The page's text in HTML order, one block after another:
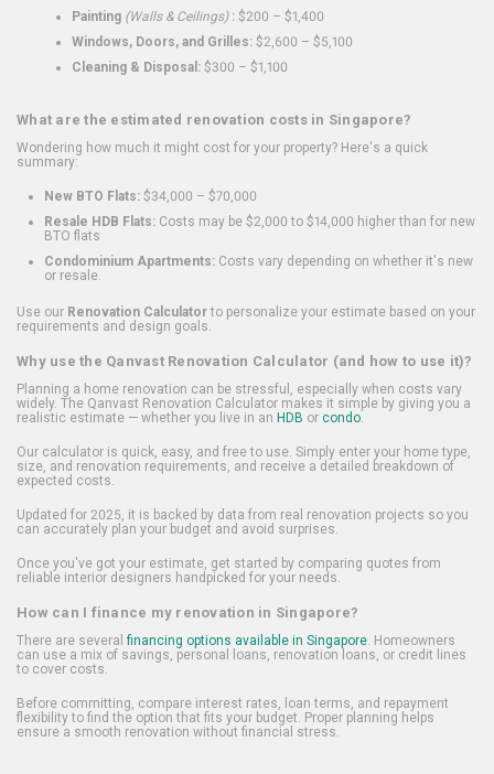
Painting (Walls & Ceilings): $200 – $1,400
Windows, Doors, and Grilles: $2,600 – $5,100
Cleaning & Disposal: $300 – $1,100
What are the estimated renovation costs in Singapore?
Wondering how much it might cost for your property? Here's a quick
summary:
New BTO Flats: $34,000 – $70,000
Resale HDB Flats: Costs may be $2,000 to $14,000 higher than for new
BTO flats
Condominium Apartments: Costs vary depending on whether it's new
or resale.
Use our Renovation Calculatorto personalize your estimate based on your
requirements and design goals.
Why use the Qanvast Renovation Calculator (and how to use it)?
Planning a home renovation can be stressful, especially when costs vary
widely. The Qanvast Renovation Calculator makes it simple by giving you a
realistic estimate — whether you live in an HDB or condo.
Our calculator is quick, easy, and free to use. Simply enter your home type,
size, and renovation requirements, and receive a detailed breakdown of
expected costs.
Updated for 2025, it is backed by data from real renovation projects so you
can accurately plan your budget and avoid surprises.
Once you've got your estimate, get started by comparing quotes from
reliable interior designers handpicked for your needs.
How can I finance my renovation in Singapore?
There are several financing options available in Singapore. Homeowners
can use a mix of savings, personal loans, renovation loans, or credit lines
to cover costs.
Before committing, compare interest rates, loan terms, and repayment
flexibility to find the option that fits your budget. Proper planning helps
ensure a smooth renovation without financial stress.